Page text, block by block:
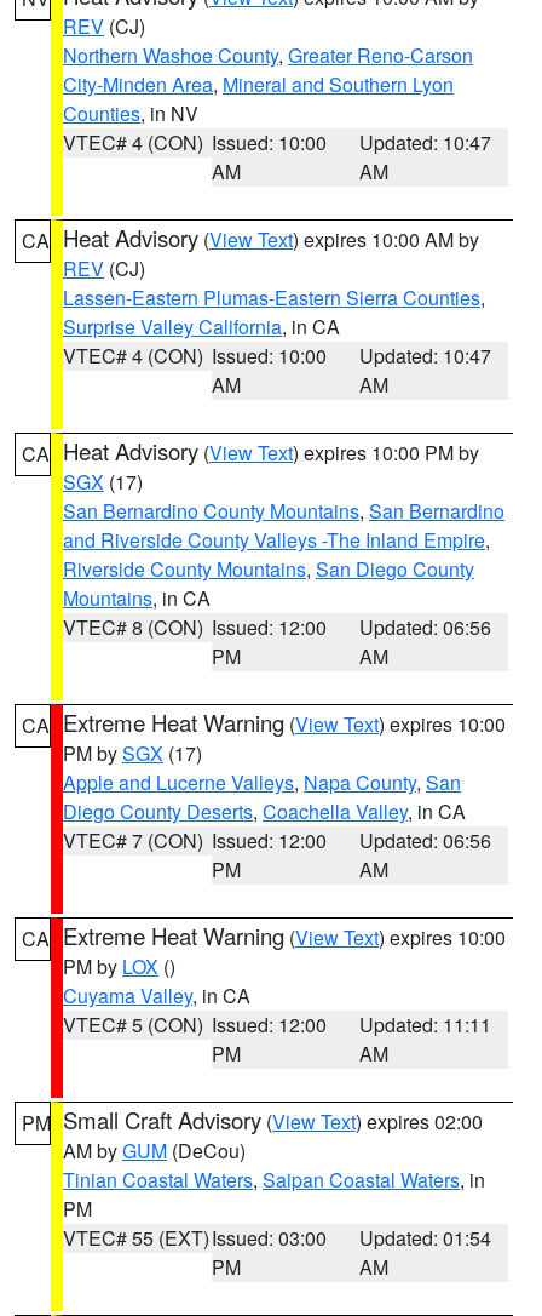
REV (CJ)
Northern Washoe County, Greater Reno-Carson
City-Minden Area, Mineral and Southern Lyon
Counties, in NV
VTEC# 4 (CON) Issued: 10:00
AM
Updated: 10:47
AM
CA Heat Advisory (View Text) expires 10:00 AM by
REV (CJ)
Lassen-Eastern Plumas-Eastern Sierra Counties,
Surprise Valley California, in CA
VTEC# 4 (CON) Issued: 10:00
AM
Updated: 10:47
AM
CA Heat Advisory (View Text) expires 10:00 PM by
SGX (17)
San Bernardino County Mountains, San Bernardino
and Riverside County Valleys -The Inland Empire,
Riverside County Mountains, San Diego County
Mountains, in CA
VTEC# 8 (CON) Issued: 12:00
PM
Updated: 06:56
AM
CA Extreme Heat Warning (View Text) expires 10:00
PM bySGX (17)
Apple and Lucerne Valleys, Napa County, San
Diego County Deserts, Coachella Valley, in CA
VTEC# 7 (CON) Issued: 12:00
PM
Updated: 06:56
AM
CA Extreme Heat Warning (View Text) expires 10:00
PM by LOX ()
Cuyama Valley, in CA
VTEC# 5 (CON) Issued: 12:00
PM
Updated: 11:11
AM
PM Small Craft Advisory (View Text) expires 02:00
AM byGUM (DeCou)
Tinian Coastal Waters, Saipan Coastal Waters, in
PM
VTEC# 55 (EXT)Issued: 03:00
PM
Updated: 01:54
AM